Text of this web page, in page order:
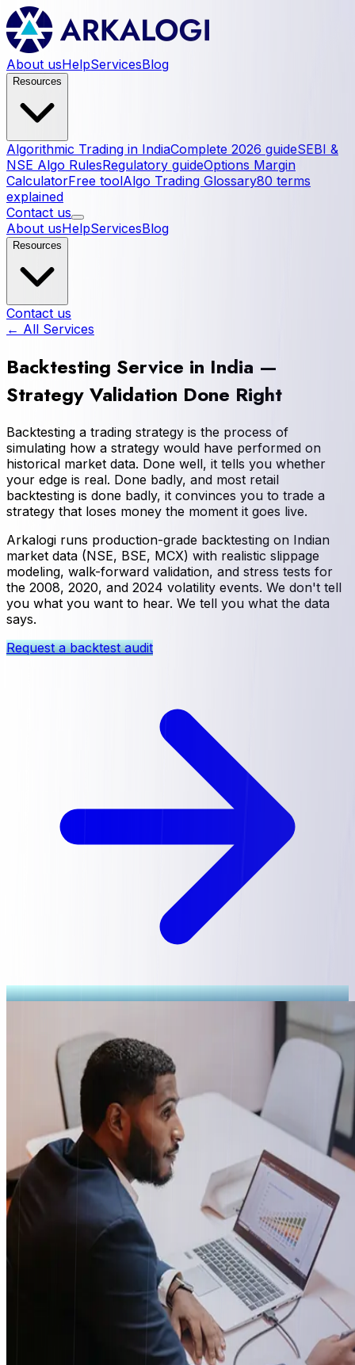
About usHelpServicesBlog
Resources
Algorithmic Trading in IndiaComplete 2026 guideSEBI &
NSE Algo RulesRegulatory guideOptions Margin
CalculatorFree toolAlgo Trading Glossary80 terms
explained
Contact us
About usHelpServicesBlog
Resources
Contact us
← All Services
Backtesting Service in India —
Strategy Validation Done Right
Backtesting a trading strategy is the process of
simulating how a strategy would have performed on
historical market data. Done well, it tells you whether
your edge is real. Done badly, and most retail
backtesting is done badly, it convinces you to trade a
strategy that loses money the moment it goes live.
Arkalogi runs production-grade backtesting on Indian
market data (NSE, BSE, MCX) with realistic slippage
modeling, walk-forward validation, and stress tests for
the 2008, 2020, and 2024 volatility events. We don't tell
you what you want to hear. We tell you what the data
says.
Request a backtest audit